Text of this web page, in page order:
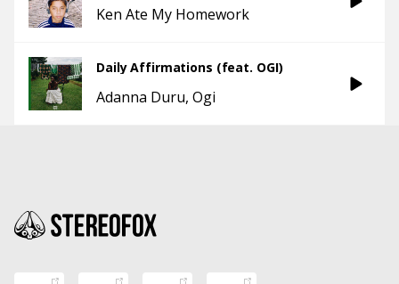
Ken Ate My Homework
Daily Affirmations (feat. OGI)
Adanna Duru Ogi